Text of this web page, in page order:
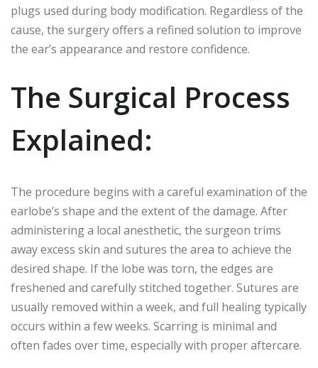
plugs used during body modification. Regardless of the
cause, the surgery offers a refined solution to improve
the ear’s appearance and restore confidence.
The Surgical Process
Explained:
The procedure begins with a careful examination of the
earlobe’s shape and the extent of the damage. After
administering a local anesthetic, the surgeon trims
away excess skin and sutures the area to achieve the
desired shape. If the lobe was torn, the edges are
freshened and carefully stitched together. Sutures are
usually removed within a week, and full healing typically
occurs within a few weeks. Scarring is minimal and
often fades over time, especially with proper aftercare.